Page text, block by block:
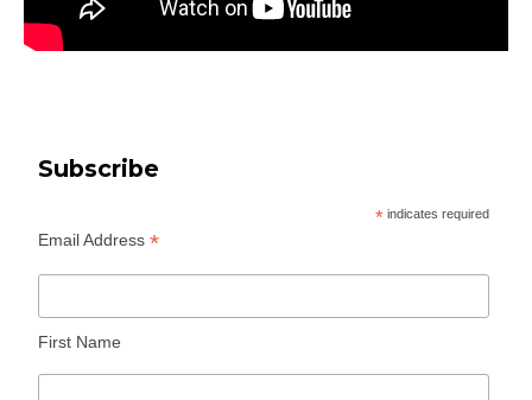
Subscribe
* indicates required
Email Address*
First Name